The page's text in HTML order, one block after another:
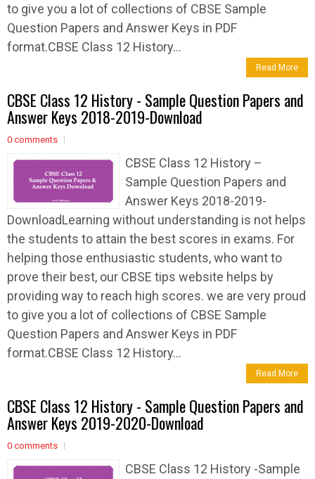
to give you a lot of collections of CBSE Sample
Question Papers and Answer Keys in PDF
format.CBSE Class 12 History...
Read More
CBSE Class 12 History - Sample Question Papers and
Answer Keys 2018-2019-Download
0 comments
CBSE Class 12 History –
Sample Question Papers and
Answer Keys 2018-2019-
DownloadLearning without understanding is not helps
the students to attain the best scores in exams. For
helping those enthusiastic students, who want to
prove their best, our CBSE tips website helps by
providing way to reach high scores. we are very proud
to give you a lot of collections of CBSE Sample
Question Papers and Answer Keys in PDF
format.CBSE Class 12 History...
Read More
CBSE Class 12 History - Sample Question Papers and
Answer Keys 2019-2020-Download
0 comments
CBSE Class 12 History -Sample